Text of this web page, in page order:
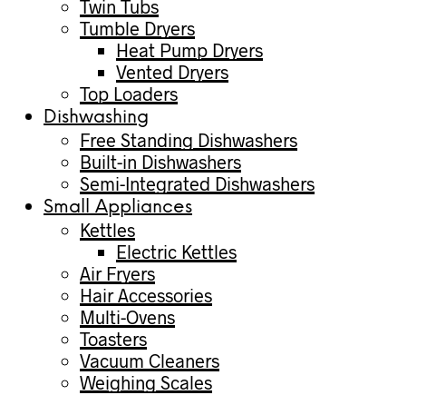
Twin Tubs
Tumble Dryers
Heat Pump Dryers
Vented Dryers
Top Loaders
Dishwashing
Free Standing Dishwashers
Built-in Dishwashers
Semi-Integrated Dishwashers
Small Appliances
Kettles
Electric Kettles
Air Fryers
Hair Accessories
Multi-Ovens
Toasters
Vacuum Cleaners
Weighing Scales